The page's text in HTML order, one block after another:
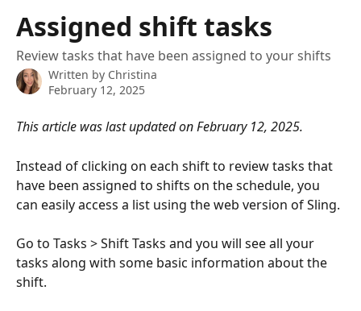
Assigned shift tasks
Review tasks that have been assigned to your shifts
Written by Christina
February 12, 2025
This article was last updated on February 12, 2025.
Instead of clicking on each shift to review tasks that
have been assigned to shifts on the schedule, you
can easily access a list using the web version of Sling.
Go to Tasks > Shift Tasks and you will see all your
tasks along with some basic information about the
shift.